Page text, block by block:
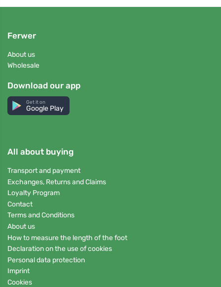
Ferwer
About us
Wholesale
Download our app
Get it on
Google Play
All about buying
Transport and payment
Exchanges, Returns and Claims
Loyalty Program
Contact
Terms and Conditions
About us
How to measure the length of the foot
Declaration on the use of cookies
Personal data protection
Imprint
Cookies